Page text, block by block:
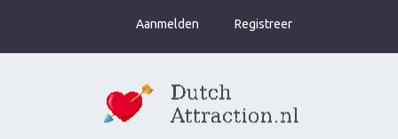
Aanmelden Registreer